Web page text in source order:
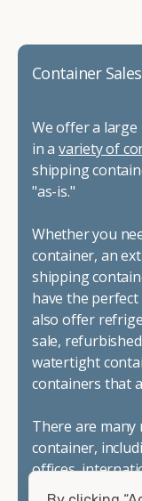
Container Sales
We offer a
in a variety of
shipping
"as-is."
Whether you
container, an
shipping
have the
also offer
sale,
watertight
containers that
There are
container,
offices,
matter what